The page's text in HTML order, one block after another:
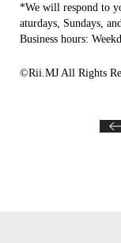
*We will respond to
aturdays, Sundays,
Business hours:
©Rii.MJ All Rights